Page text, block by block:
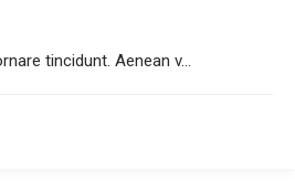
tincidunt. Aenean v...